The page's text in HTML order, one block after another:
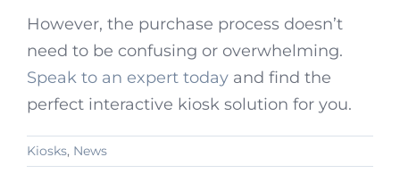
However, the purchase process doesn’t
need to be confusing or overwhelming.
Speak to an expert today and find the
perfect interactive kiosk solution for you.
Kiosks, News